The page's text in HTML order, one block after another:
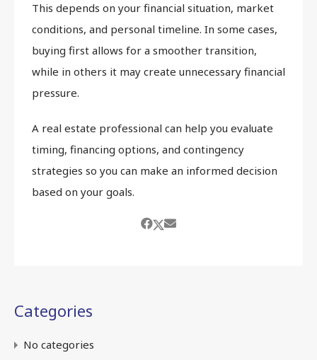
This depends on your financial situation, market
conditions, and personal timeline. In some cases,
buying first allows for a smoother transition,
while in others it may create unnecessary financial
pressure.
A real estate professional can help you evaluate
timing, financing options, and contingency
strategies so you can make an informed decision
based on your goals.
Categories
No categories